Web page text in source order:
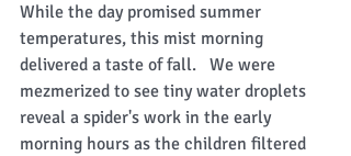
While the day promised summer
temperatures, this mist morning
delivered a taste of fall.   We were
mezmerized to see tiny water droplets
reveal a spider's work in the early
morning hours as the children filtered